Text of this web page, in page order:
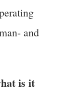
and
is it